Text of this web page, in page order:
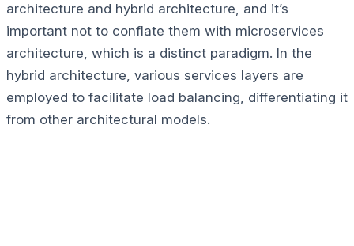
architecture and hybrid architecture, and it’s
important not to conflate them with microservices
architecture, which is a distinct paradigm. In the
hybrid architecture, various services layers are
employed to facilitate load balancing, differentiating it
from other architectural models.